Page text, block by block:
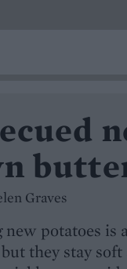
Graves
new potatoes is
they stay